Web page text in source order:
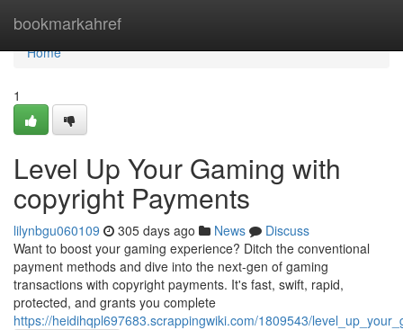
bookmarkahref
Home
Home
1
Level Up Your Gaming with
copyright Payments
lilynbgu060109 305 days ago News
Discuss
Want to boost your gaming experience? Ditch the conventional
payment methods and dive into the next-gen of gaming
transactions with copyright payments. It's fast, swift, rapid,
protected, and grants you complete
https://heidihqpl697683.scrappingwiki.com/1809543/